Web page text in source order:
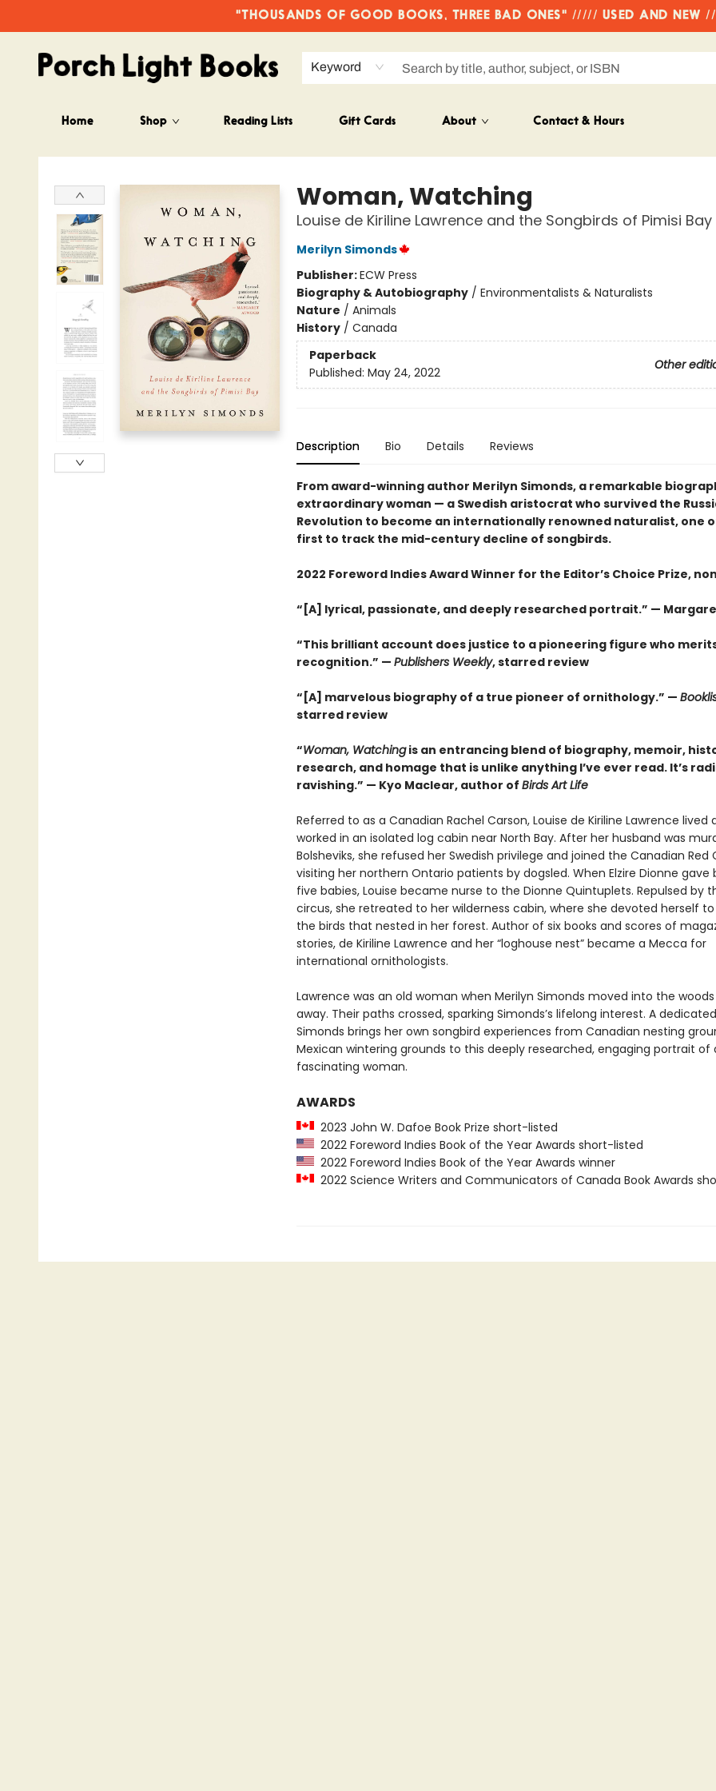
"THOUSANDS OF GOOD BOOKS, THREE BAD ONES" ///// USED AND NEW
Keyword
Home Shop Reading Lists Gift Cards About Contact & Hours
Porch Light Books
Woman, Watching
Louise de Kiriline Lawrence and the Songbirds of Pimisi Bay
Merilyn Simonds
Publisher:ECW Press
Biography & Autobiography/ Environmentalists & Naturalists
Nature / Animals
History/ Canada
Paperback
Other
Published: May 24, 2022
Description Bio Details Reviews
From award-winning author Merilyn Simonds, a remarkable
extraordinary woman — a Swedish aristocrat who survived the
Revolution to become an internationally renowned naturalist, one
first to track the mid-century decline of songbirds.
2022 Foreword Indies Award Winner for the Editor’s Choice Prize,
“[A] lyrical, passionate, and deeply researched portrait.” —
“This brilliant account does justice to a pioneering figure who
recognition.” — Publishers Weekly, starred review
“[A] marvelous biography of a true pioneer of ornithology.” —
starred review
“Woman, Watchingis an entrancing blend of biography, memoir,
research, and homage that is unlike anything I’ve ever read. It’s
ravishing.” — Kyo Maclear, author of Birds Art Life
Referred to as a Canadian Rachel Carson, Louise de Kiriline Lawrence lived
worked in an isolated log cabin near North Bay. After her husband was
Bolsheviks, she refused her Swedish privilege and joined the Canadian Red
visiting her northern Ontario patients by dogsled. When Elzire Dionne gave
five babies, Louise became nurse to the Dionne Quintuplets. Repulsed by
circus, she retreated to her wilderness cabin, where she devoted herself
the birds that nested in her forest. Author of six books and scores of
stories, de Kiriline Lawrence and her “loghouse nest” became a Mecca for
international ornithologists.
Lawrence was an old woman when Merilyn Simonds moved into the
away. Their paths crossed, sparking Simonds’s lifelong interest. A
Simonds brings her own songbird experiences from Canadian nesting
Mexican wintering grounds to this deeply researched, engaging portrait of
fascinating woman.
AWARDS
2023 John W. Dafoe Book Prize short-listed
2022 Foreword Indies Book of the Year Awards short-listed
2022 Foreword Indies Book of the Year Awards winner
2022 Science Writers and Communicators of Canada Book Awards